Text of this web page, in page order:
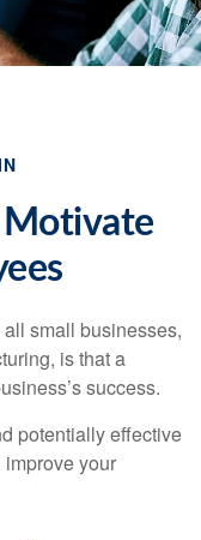
Motivate
small businesses,
is that a
success.
potentially effective
your